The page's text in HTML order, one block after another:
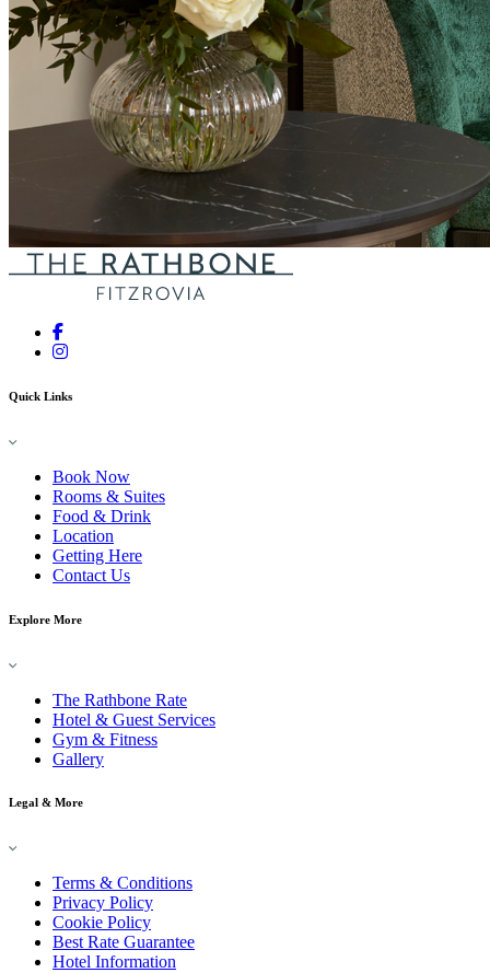
Quick Links
Book Now
Rooms & Suites
Food & Drink
Location
Getting Here
Contact Us
Explore More
The Rathbone Rate
Hotel & Guest Services
Gym & Fitness
Gallery
Legal & More
Terms & Conditions
Privacy Policy
Cookie Policy
Best Rate Guarantee
Hotel Information